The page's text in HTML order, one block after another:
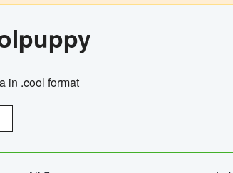
in .cool format